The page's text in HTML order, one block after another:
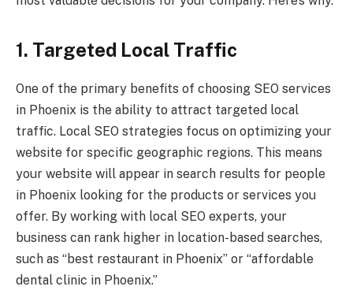
1. Targeted Local Traffic
One of the primary benefits of choosing SEO services
in Phoenix is the ability to attract targeted local
traffic. Local SEO strategies focus on optimizing your
website for specific geographic regions. This means
your website will appear in search results for people
in Phoenix looking for the products or services you
offer. By working with local SEO experts, your
business can rank higher in location-based searches,
such as “best restaurant in Phoenix” or “affordable
dental clinic in Phoenix.”